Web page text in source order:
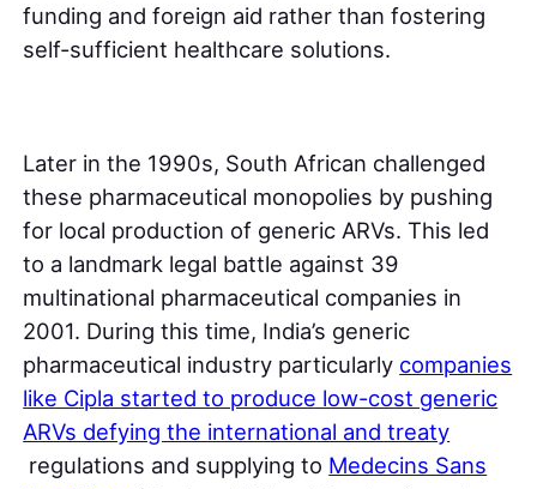
funding and foreign aid rather than fostering
self-sufficient healthcare solutions.
Later in the 1990s, South African challenged
these pharmaceutical monopolies by pushing
for local production of generic ARVs. This led
to a landmark legal battle against 39
multinational pharmaceutical companies in
2001. During this time, India’s generic
pharmaceutical industry particularly companies
like Cipla started to produce low-cost generic
ARVs defying the international and treaty
regulations and supplying to Medecins Sans